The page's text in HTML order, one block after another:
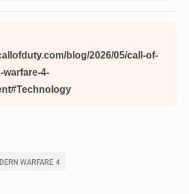
blog/2026/05/call-of-
4-
WARFARE 4